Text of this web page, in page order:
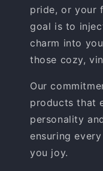
pride, or your
goal is to
charm into
those cozy,
Our
products that
personality
ensuring
you joy.